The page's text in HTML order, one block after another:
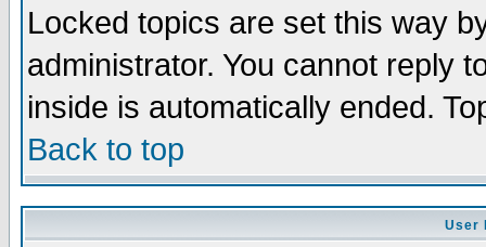
Locked topics are set this way
administrator. You cannot reply
inside is automatically ended.
Back to top
User